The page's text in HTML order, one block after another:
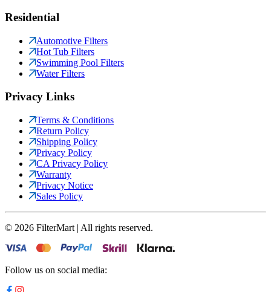
Residential
Automotive Filters
Hot Tub Filters
Swimming Pool Filters
Water Filters
Privacy Links
Terms & Conditions
Return Policy
Shipping Policy
Privacy Policy
CA Privacy Policy
Warranty
Privacy Notice
Sales Policy
© 2026 FilterMart | All rights reserved.
Follow us on social media: